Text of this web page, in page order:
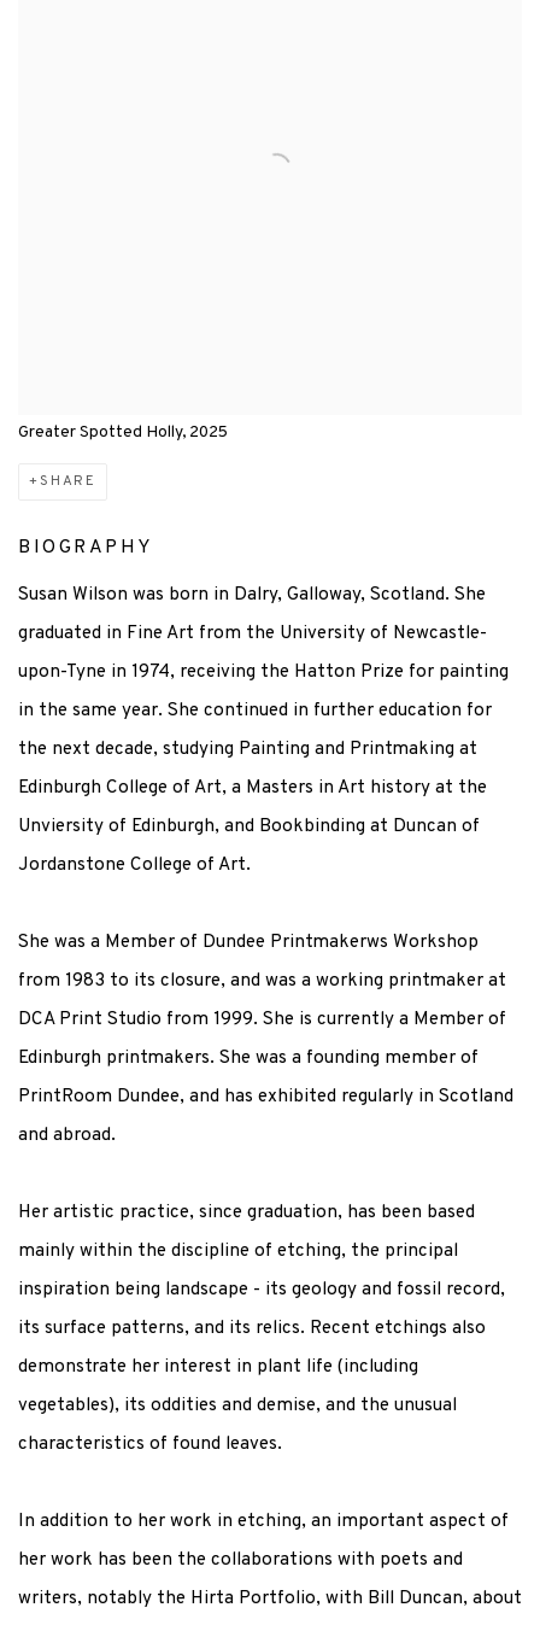
Greater Spotted Holly, 2025
SHARE
BIOGRAPHY
Susan Wilson was born in Dalry, Galloway, Scotland. She
graduated in Fine Art from the University of Newcastle-
upon-Tyne in 1974, receiving the Hatton Prize for painting
in the same year. She continued in further education for
the next decade, studying Painting and Printmaking at
Edinburgh College of Art, a Masters in Art history at the
Unviersity of Edinburgh, and Bookbinding at Duncan of
Jordanstone College of Art.
She was a Member of Dundee Printmakerws Workshop
from 1983 to its closure, and was a working printmaker at
DCA Print Studio from 1999. She is currently a Member of
Edinburgh printmakers. She was a founding member of
PrintRoom Dundee, and has exhibited regularly in Scotland
and abroad.
Her artistic practice, since graduation, has been based
mainly within the discipline of etching, the principal
inspiration being landscape - its geology and fossil record,
its surface patterns, and its relics. Recent etchings also
demonstrate her interest in plant life (including
vegetables), its oddities and demise, and the unusual
characteristics of found leaves.
In addition to her work in etching, an important aspect of
her work has been the collaborations with poets and
writers, notably the Hirta Portfolio, with Bill Duncan, about